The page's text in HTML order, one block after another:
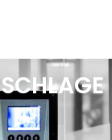
SCHLAGE